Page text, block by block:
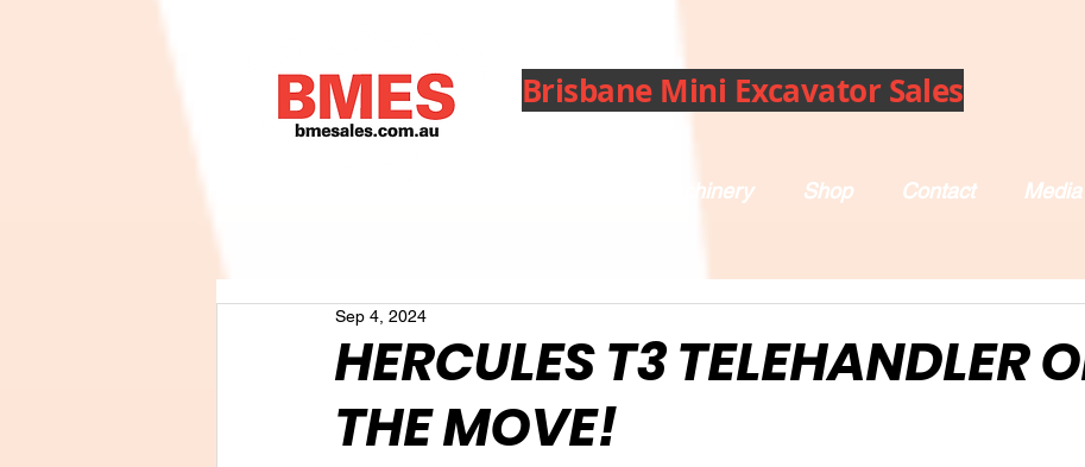
Brisbane Mini Excavator Sales
Machinery Shop Contact Media
HERCULES T3 TELEHANDLER
THE MOVE!
Sep 4, 2024